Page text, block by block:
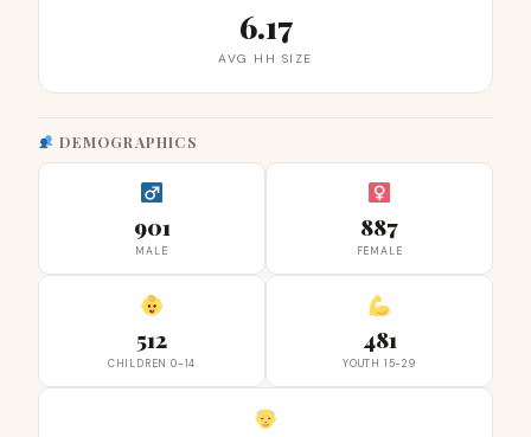
6.17
AVG HH SIZE
DEMOGRAPHICS
901
MALE
887
FEMALE
512
CHILDREN 0-14
481
YOUTH 15-29